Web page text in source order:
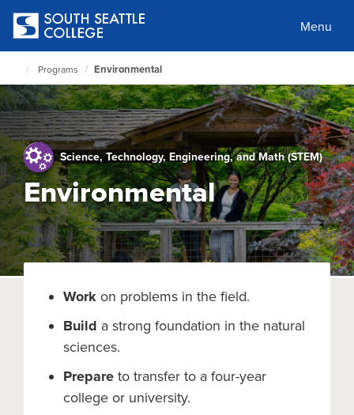
main
content
Menu
Seattle
Home
Page
Programs Environmental
Science, Technology, Engineering, and Math (STEM)
Environmental
Work on problems in the field.
Build a strong foundation in the natural
sciences.
Prepare to transfer to a four-year
college or university.